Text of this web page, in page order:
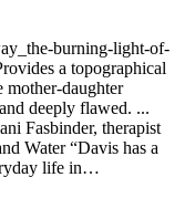
burning-light-of-
a topographical
mother-daughter
deeply flawed. ...
Fasbinder, therapist
Water “Davis has a
life in…